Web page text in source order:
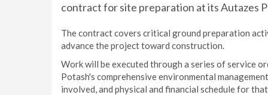
contract for site preparation at its Autazes
The contract covers critical ground preparation
advance the project toward construction.
Work will be executed through a series of service
Potash's comprehensive environmental
involved, and physical and financial schedule for